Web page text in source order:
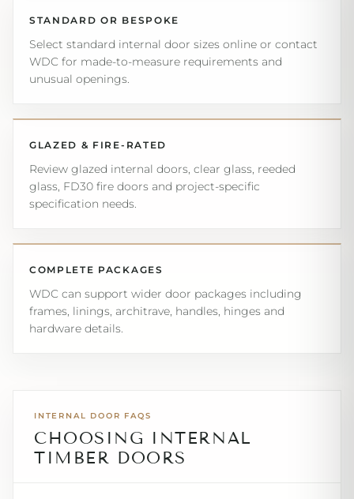
STANDARD OR BESPOKE
Select standard internal door sizes online or contact
WDC for made-to-measure requirements and
unusual openings.
GLAZED & FIRE-RATED
Review glazed internal doors, clear glass, reeded
glass, FD30 fire doors and project-specific
specification needs.
COMPLETE PACKAGES
WDC can support wider door packages including
frames, linings, architrave, handles, hinges and
hardware details.
INTERNAL DOOR FAQS
CHOOSING INTERNAL
TIMBER DOORS